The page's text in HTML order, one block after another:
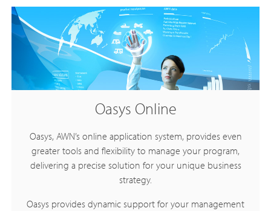
Oasys Online
Oasys, AWN’s online application system, provides even
greater tools and flexibility to manage your program,
delivering a precise solution for your unique business
strategy.
Oasys provides dynamic support for your management